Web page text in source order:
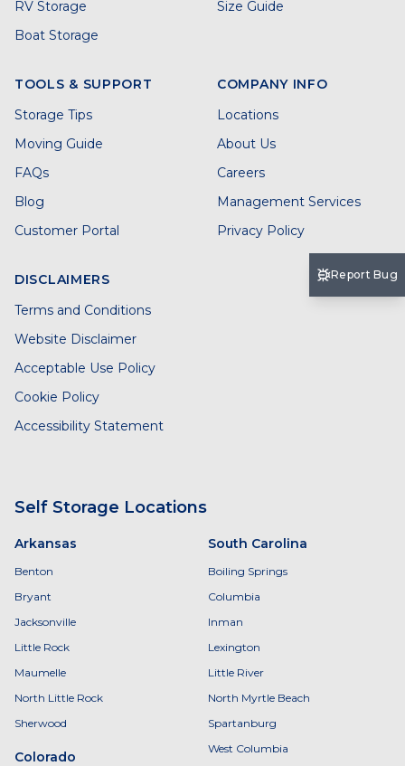
RV Storage
Boat Storage
Size Guide
TOOLS & SUPPORT
Storage Tips
Moving Guide
FAQs
Blog
Customer Portal
COMPANY INFO
Locations
About Us
Careers
Management Services
Privacy Policy
DISCLAIMERS
Terms and Conditions
Website Disclaimer
Acceptable Use Policy
Cookie Policy
Accessibility Statement
Self Storage Locations
Arkansas
Benton
Bryant
Jacksonville
Little Rock
Maumelle
North Little Rock
Sherwood
Colorado
South Carolina
Boiling Springs
Columbia
Inman
Lexington
Little River
North Myrtle Beach
Spartanburg
West Columbia
Report Bug